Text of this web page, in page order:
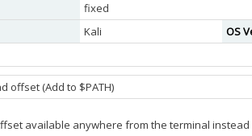
fixed
Kali OS
offset (Add to $PATH)
available anywhere from the terminal